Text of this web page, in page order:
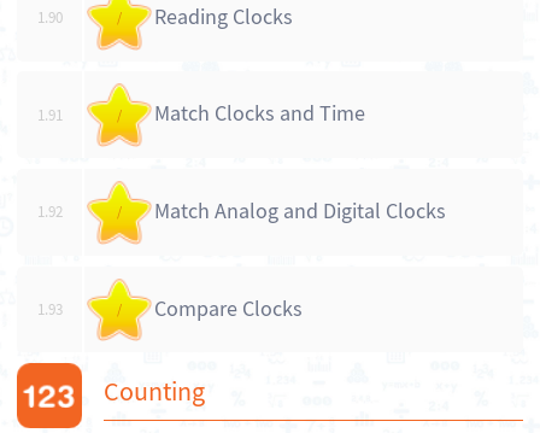
1.90 / Reading Clocks
1.91 / Match Clocks and Time
1.92 / Match Analog and Digital Clocks
1.93 / Compare Clocks
Counting